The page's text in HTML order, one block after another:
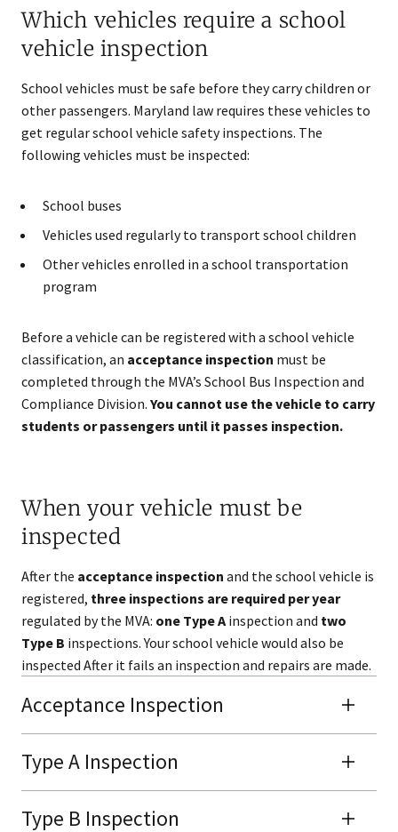
Which vehicles require a school
vehicle inspection
School vehicles must be safe before they carry children or
other passengers. Maryland law requires these vehicles to
get regular school vehicle safety inspections. The
following vehicles must be inspected:
School buses
Vehicles used regularly to transport school children
Other vehicles enrolled in a school transportation
program
Before a vehicle can be registered with a school vehicle
classification, an acceptance inspection must be
completed through the MVA’s School Bus Inspection and
Compliance Division. You cannot use the vehicle to carry
students or passengers until it passes inspection.
When your vehicle must be
inspected
After the acceptance inspection and the school vehicle is
registered, three inspections are required per year
regulated by the MVA: one Type A inspection and two
Type B inspections. Your school vehicle would also be
inspected After it fails an inspection and repairs are made.
Acceptance Inspection
Type A Inspection
Type B Inspection